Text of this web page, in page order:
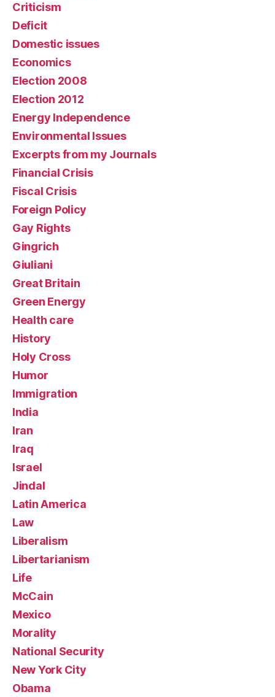
Criticism
Deficit
Domestic issues
Economics
Election 2008
Election 2012
Energy Independence
Environmental Issues
Excerpts from my Journals
Financial Crisis
Fiscal Crisis
Foreign Policy
Gay Rights
Gingrich
Giuliani
Great Britain
Green Energy
Health care
History
Holy Cross
Humor
Immigration
India
Iran
Iraq
Israel
Jindal
Latin America
Law
Liberalism
Libertarianism
Life
McCain
Mexico
Morality
National Security
New York City
Obama